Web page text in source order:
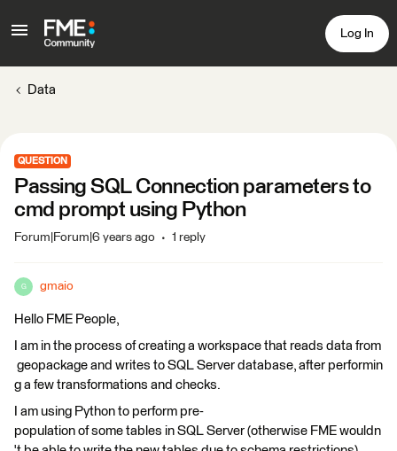
Log In
Data
QUESTION
Passing SQL Connection parameters to
cmd prompt using Python
Forum|Forum|6 years ago 1 reply
G gmaio
Hello FME People,
I am in the process of creating a workspace that reads data from
geopackage and writes to SQL Server database, after performin
g a few transformations and checks.
I am using Python to perform pre-
population of some tables in SQL Server (otherwise FME wouldn